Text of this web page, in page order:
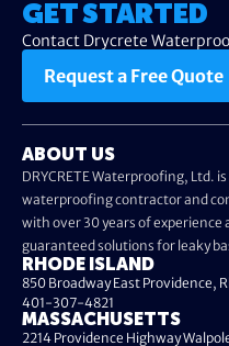
GET STARTED
Contact Drycrete
Request a Free Quote
ABOUT US
DRYCRETE Waterproofing, Ltd.
waterproofing contractor and
with over 30 years of experience
guaranteed solutions for leaky
RHODE ISLAND
850 Broadway East Providence,
401-307-4821
MASSACHUSETTS
2214 Providence Highway